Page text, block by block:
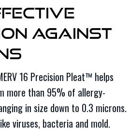
Against
16 Precision Pleat™ helps
more than 95% of allergy-
in size down to 0.3 microns.
viruses, bacteria and mold.